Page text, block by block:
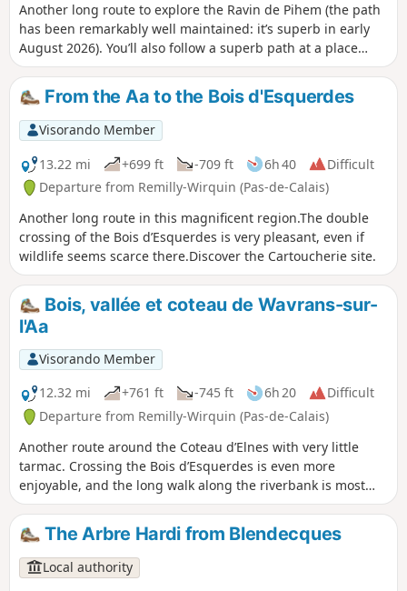
Another long route to explore the Ravin de Pihem (the path
has been remarkably well maintained: it’s superb in early
August 2026). You’ll also follow a superb path at a place
called ‘Les Champs d’Avroult’ before popping over to have a
look at the old quarries at Cléty. An easy walk that can be
split into two sections.
From the Aa to the Bois d'Esquerdes
Visorando Member
13.22 mi
+699 ft -709 ft 6h 40
Difficult
Departure from Remilly-Wirquin (Pas-de-Calais)
Another long route in this magnificent region.The double
crossing of the Bois d’Esquerdes is very pleasant, even if
wildlife seems scarce there.Discover the Cartoucherie site.
Bois, vallée et coteau de Wavrans-sur-
l'Aa
Visorando Member
12.32 mi
+761 ft -745 ft 6h 20
Difficult
Departure from Remilly-Wirquin (Pas-de-Calais)
Another route around the Coteau d’Elnes with very little
tarmac. Crossing the Bois d’Esquerdes is even more
enjoyable, and the long walk along the riverbank is most
pleasant. Finally, the section through the hillside, especially
in fine weather, is a real delight (even if it is a bit of a
struggle!)
The Arbre Hardi from Blendecques
Local authority